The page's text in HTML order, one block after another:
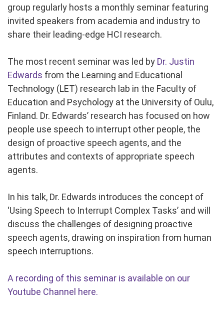
group regularly hosts a monthly seminar featuring
invited speakers from academia and industry to
share their leading-edge HCI research.
The most recent seminar was led by Dr. Justin
Edwards from the Learning and Educational
Technology (LET) research lab in the Faculty of
Education and Psychology at the University of Oulu,
Finland. Dr. Edwards’ research has focused on how
people use speech to interrupt other people, the
design of proactive speech agents, and the
attributes and contexts of appropriate speech
agents.
In his talk, Dr. Edwards introduces the concept of
‘Using Speech to Interrupt Complex Tasks’ and will
discuss the challenges of designing proactive
speech agents, drawing on inspiration from human
speech interruptions.
A recording of this seminar is available on our
Youtube Channel here.